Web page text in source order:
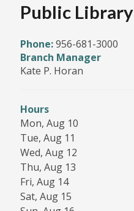
Public Library
Phone:956-681-3000
Branch Manager
Kate P. Horan
Hours
Mon, Aug 10
Tue, Aug 11
Wed, Aug 12
Thu, Aug 13
Fri, Aug 14
Sat, Aug 15